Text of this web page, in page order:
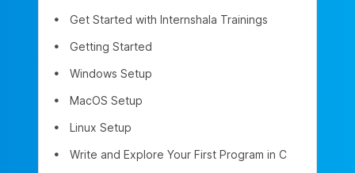
Get Started with Internshala Trainings
Getting Started
Windows Setup
MacOS Setup
Linux Setup
Write and Explore Your First Program in C